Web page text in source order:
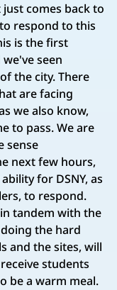
comes back to
respond to this
is the first
seen
the city. There
are facing
we also know,
to pass. We are
sense
next few hours,
for DSNY, as
to respond.
tandem with the
the hard
and the sites, will
students
be a warm meal.